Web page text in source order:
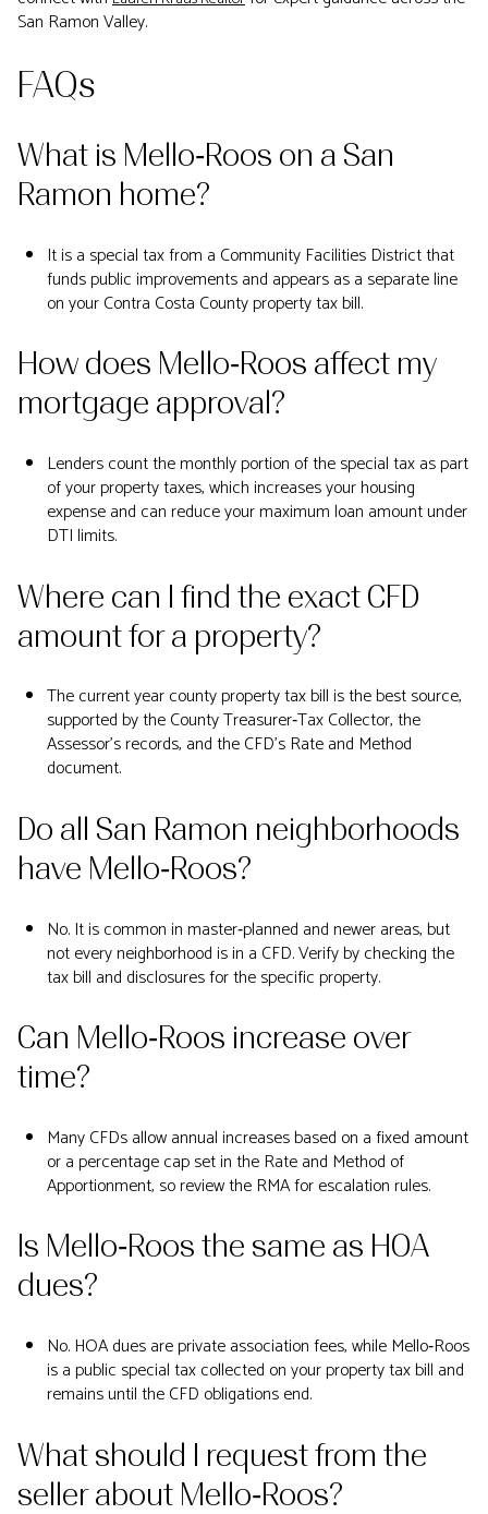
San Ramon Valley.
FAQs
What is Mello‑Roos on a San
Ramon home?
It is a special tax from a Community Facilities District that
funds public improvements and appears as a separate line
on your Contra Costa County property tax bill.
How does Mello‑Roos affect my
mortgage approval?
Lenders count the monthly portion of the special tax as part
of your property taxes, which increases your housing
expense and can reduce your maximum loan amount under
DTI limits.
Where can I find the exact CFD
amount for a property?
The current year county property tax bill is the best source,
supported by the County Treasurer‑Tax Collector, the
Assessor’s records, and the CFD’s Rate and Method
document.
Do all San Ramon neighborhoods
have Mello‑Roos?
No. It is common in master‑planned and newer areas, but
not every neighborhood is in a CFD. Verify by checking the
tax bill and disclosures for the specific property.
Can Mello‑Roos increase over
time?
Many CFDs allow annual increases based on a fixed amount
or a percentage cap set in the Rate and Method of
Apportionment, so review the RMA for escalation rules.
Is Mello‑Roos the same as HOA
dues?
No. HOA dues are private association fees, while Mello‑Roos
is a public special tax collected on your property tax bill and
remains until the CFD obligations end.
What should I request from the
seller about Mello‑Roos?